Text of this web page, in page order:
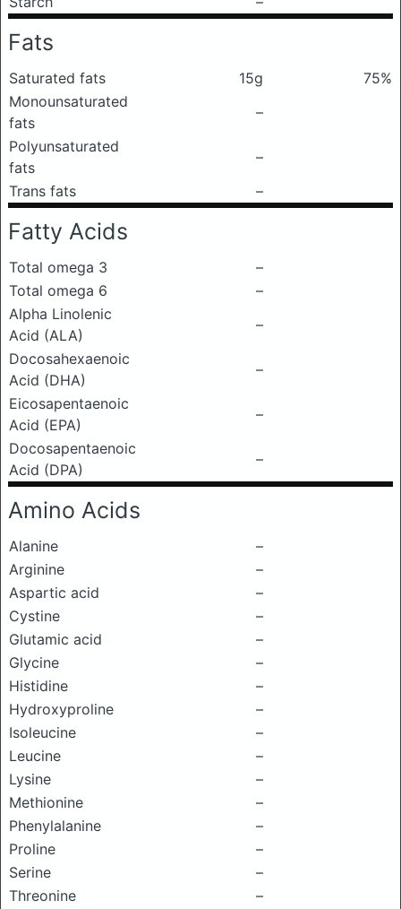
Fats
Saturated fats 15g
75%
Monounsaturated
fats
–
Polyunsaturated
fats
–
Trans fats
–
Fatty Acids
Total omega 3
–
Total omega 6
–
Alpha Linolenic
Acid (ALA)
–
Docosahexaenoic
Acid (DHA)
–
Eicosapentaenoic
Acid (EPA)
–
Docosapentaenoic
Acid (DPA)
–
Amino Acids
Alanine
–
Arginine
–
Aspartic acid
–
Cystine
–
Glutamic acid
–
Glycine
–
Histidine
–
Hydroxyproline
–
Isoleucine
–
Leucine
–
Lysine
–
Methionine
–
Phenylalanine
–
Proline
–
Serine
–
Threonine
–